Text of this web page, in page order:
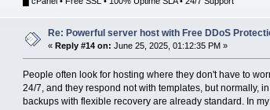
Re: Powerful server host with Free DDoS
« Reply #14 on: June 25, 2025, 01:12:35 PM »
People often look for hosting where they don't have to
24/7, and they respond not with templates, but normally,
backups with flexible recovery are already standard. In